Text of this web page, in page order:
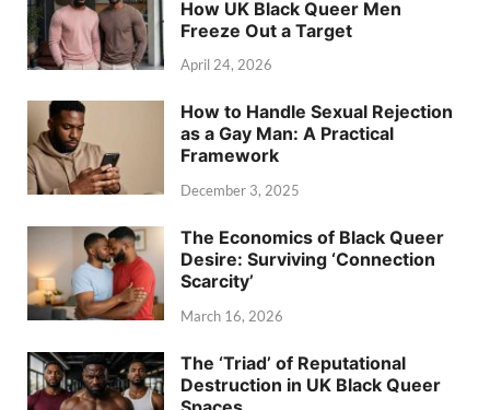
How UK Black Queer Men
Freeze Out a Target
April 24, 2026
How to Handle Sexual Rejection
as a Gay Man: A Practical
Framework
December 3, 2025
The Economics of Black Queer
Desire: Surviving ‘Connection
Scarcity’
March 16, 2026
The ‘Triad’ of Reputational
Destruction in UK Black Queer